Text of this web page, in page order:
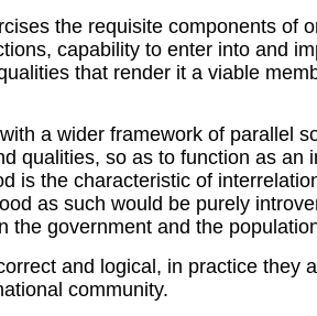
the requisite components of
capability to enter into and
that render it a viable
a wider framework of parallel
qualities, so as to function as an
is the characteristic of
as such would be purely
the government and the
and logical, in practice they
community.